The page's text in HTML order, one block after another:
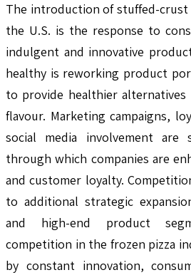
The introduction of stuffed-crust
the U.S. is the response to
indulgent and innovative
healthy is reworking product
to provide healthier
flavour. Marketing campaigns,
social media involvement are
through which companies are
and customer loyalty.
to additional strategic
and high-end product
competition in the frozen pizza
by constant innovation,